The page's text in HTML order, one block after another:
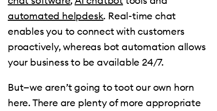
automated helpdesk. Real-time chat
enables you to connect with customers
proactively, whereas bot automation allows
your business to be available 24/7.
But—we aren’t going to toot our own horn
here. There are plenty of more appropriate